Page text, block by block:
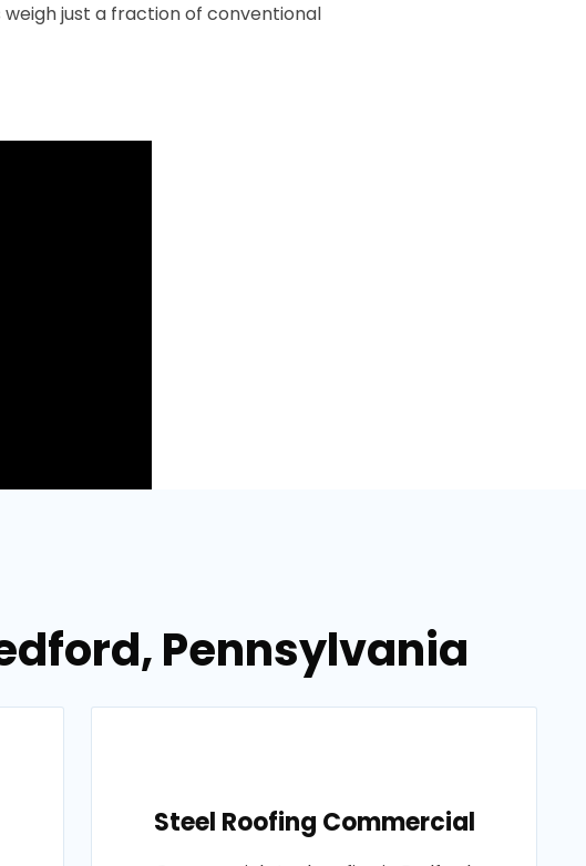
just a fraction of conventional
Pennsylvania
Steel Roofing Commercial